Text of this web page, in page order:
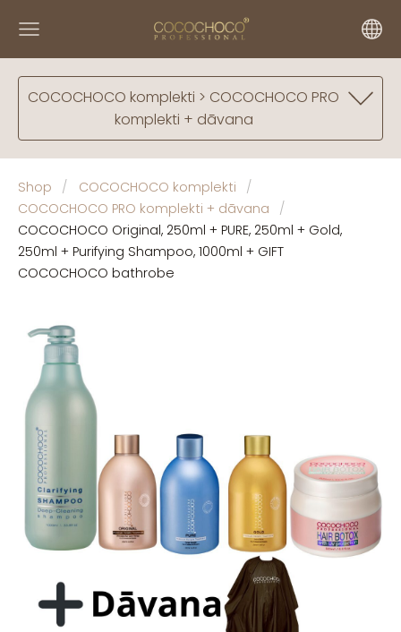
COCOCHOCO komplekti > COCOCHOCO PRO
komplekti + dāvana
Shop
COCOCHOCO komplekti
COCOCHOCO PRO komplekti + dāvana
COCOCHOCO Original, 250ml + PURE, 250ml + Gold,
250ml + Purifying Shampoo, 1000ml + GIFT
COCOCHOCO bathrobe